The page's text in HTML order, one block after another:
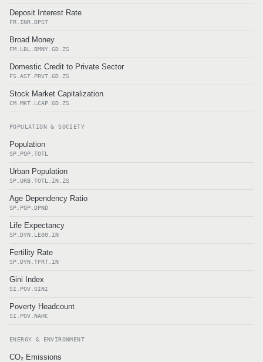
Deposit Interest Rate
FR.INR.DPST
Broad Money
FM.LBL.BMNY.GD.ZS
Domestic Credit to Private Sector
FS.AST.PRVT.GD.ZS
Stock Market Capitalization
CM.MKT.LCAP.GD.ZS
POPULATION & SOCIETY
Population
SP.POP.TOTL
Urban Population
SP.URB.TOTL.IN.ZS
Age Dependency Ratio
SP.POP.DPND
Life Expectancy
SP.DYN.LE00.IN
Fertility Rate
SP.DYN.TFRT.IN
Gini Index
SI.POV.GINI
Poverty Headcount
SI.POV.NAHC
ENERGY & ENVIRONMENT
CO₂ Emissions